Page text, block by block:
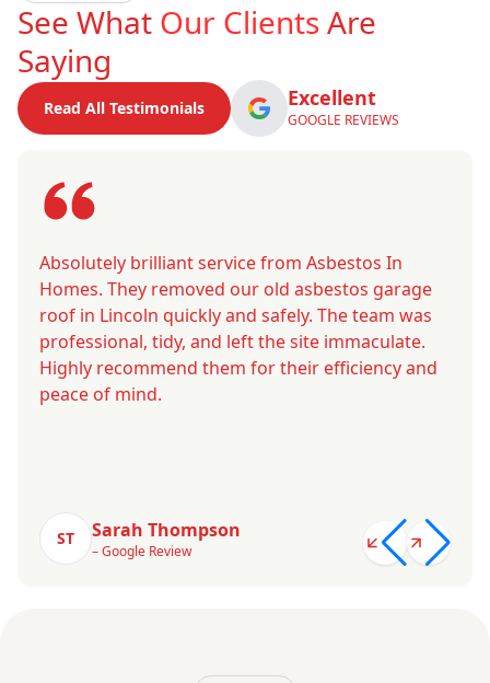
See What Our ClientsAre
Saying
Read All Testimonials Excellent
GOOGLE REVIEWS
Absolutely brilliant service from Asbestos In
Homes. They removed our old asbestos garage
roof in Lincoln quickly and safely. The team was
professional, tidy, and left the site immaculate.
Highly recommend them for their efficiency and
peace of mind.
ST Sarah Thompson
– Google Review